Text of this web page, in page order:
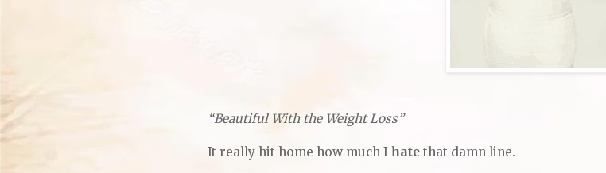
“Beautiful With the Weight Loss”
It really hit home how much I hate that damn line.